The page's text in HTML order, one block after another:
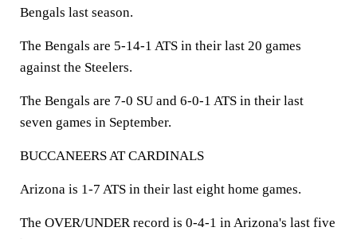
Bengals last season.
The Bengals are 5-14-1 ATS in their last 20 games
against the Steelers.
The Bengals are 7-0 SU and 6-0-1 ATS in their last
seven games in September.
BUCCANEERS AT CARDINALS
Arizona is 1-7 ATS in their last eight home games.
The OVER/UNDER record is 0-4-1 in Arizona's last five